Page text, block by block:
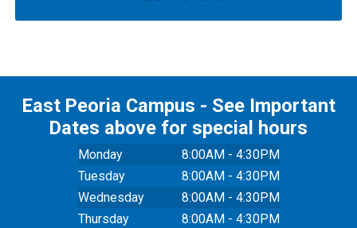
East Peoria Campus - See Important
Dates above for special hours
Monday
8:00AM - 4:30PM
Tuesday
8:00AM - 4:30PM
Wednesday
8:00AM - 4:30PM
Thursday
8:00AM - 4:30PM